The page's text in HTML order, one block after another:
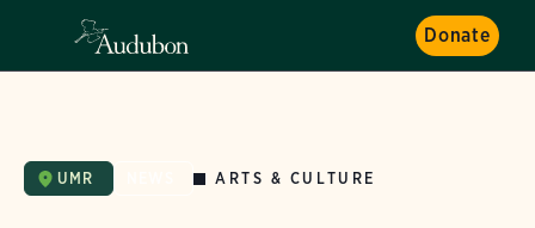
Donate
UMR ARTS & CULTURE